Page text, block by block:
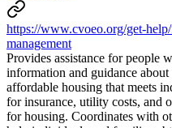
https://www.cvoeo.org/get-
management
Provides assistance for people
information and guidance
affordable housing that meets
for insurance, utility costs, and
for housing. Coordinates with